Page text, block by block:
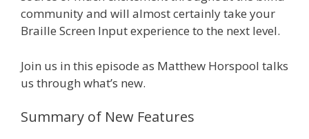
community and will almost certainly take your
Braille Screen Input experience to the next level.
Join us in this episode as Matthew Horspool talks
us through what’s new.
Summary of New Features